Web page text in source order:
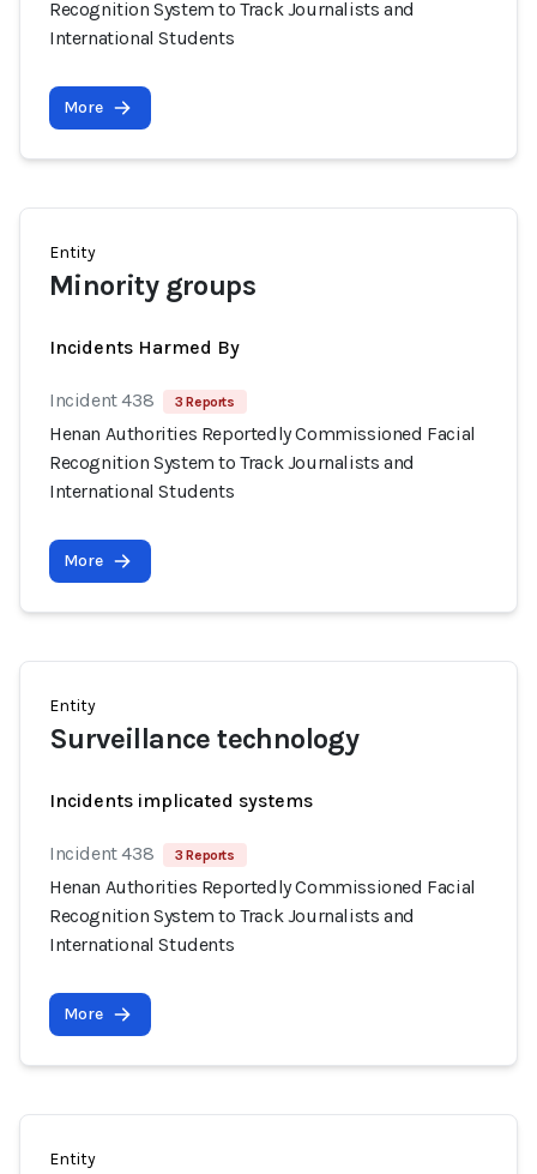
Recognition System to Track Journalists and
International Students
More
Entity
Minority groups
Incidents Harmed By
Incident 438 3 Reports
Henan Authorities Reportedly Commissioned Facial
Recognition System to Track Journalists and
International Students
More
Entity
Surveillance technology
Incidents implicated systems
Incident 438 3 Reports
Henan Authorities Reportedly Commissioned Facial
Recognition System to Track Journalists and
International Students
More
Entity